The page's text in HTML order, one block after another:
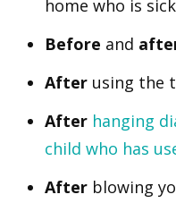
home who is
Before and
After using the
After hanging
child who has
After blowing